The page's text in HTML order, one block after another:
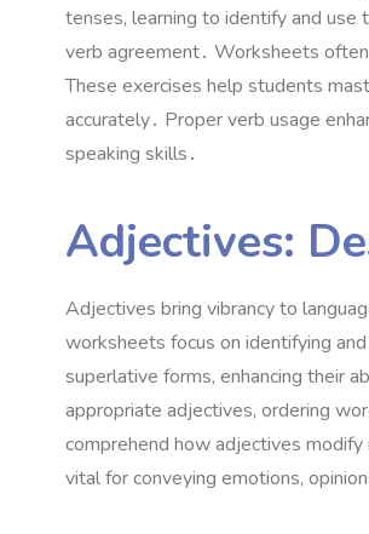
tenses, learning to identify and use
verb agreement․ Worksheets
These exercises help students
accurately․ Proper verb usage
speaking skills․
Adjectives:
Adjectives bring vibrancy to
worksheets focus on identifying
superlative forms, enhancing their
appropriate adjectives, ordering
comprehend how adjectives
vital for conveying emotions,